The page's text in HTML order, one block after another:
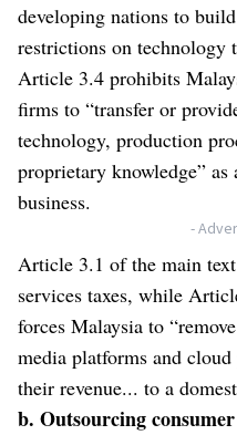
developing nations to
restrictions on technology
Article 3.4 prohibits
firms to “transfer or
technology, production
proprietary knowledge”
business.
-
Article 3.1 of the main
services taxes, while
forces Malaysia to
media platforms and
their revenue... to a
b. Outsourcing